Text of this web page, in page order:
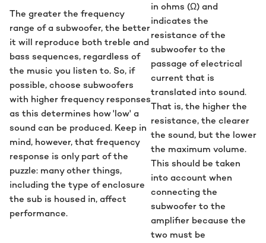
The greater the frequency
range of a subwoofer, the better
it will reproduce both treble and
bass sequences, regardless of
the music you listen to. So, if
possible, choose subwoofers
with higher frequency responses
as this determines how 'low' a
sound can be produced. Keep in
mind, however, that frequency
response is only part of the
puzzle: many other things,
including the type of enclosure
the sub is housed in, affect
performance.
in ohms (Ω) and
indicates the
resistance of the
subwoofer to the
passage of electrical
current that is
translated into sound.
That is, the higher the
resistance, the clearer
the sound, but the lower
the maximum volume.
This should be taken
into account when
connecting the
subwoofer to the
amplifier because the
two must be